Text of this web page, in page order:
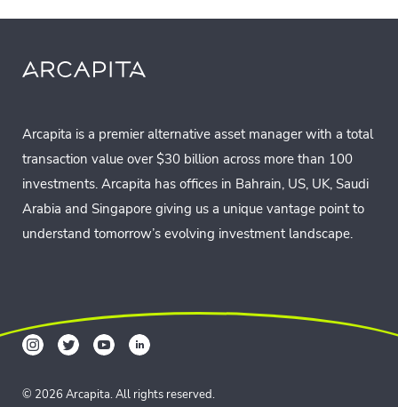
Arcapita is a premier alternative asset manager with a total
transaction value over $30 billion across more than 100
investments. Arcapita has offices in Bahrain, US, UK, Saudi
Arabia and Singapore giving us a unique vantage point to
understand tomorrow’s evolving investment landscape.
© 2026 Arcapita. All rights reserved.